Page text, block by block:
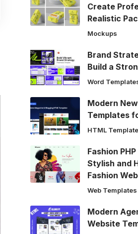
Create
Realistic
Mockups
Brand
Build a
Word
Modern
Templates
HTML
Fashion
Stylish and
Fashion
Web Templates
Modern
Website